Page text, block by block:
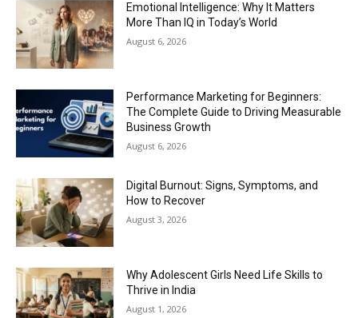
Emotional Intelligence: Why It Matters
More Than IQ in Today’s World
August 6, 2026
Performance Marketing for Beginners:
The Complete Guide to Driving Measurable
Business Growth
August 6, 2026
Digital Burnout: Signs, Symptoms, and
How to Recover
August 3, 2026
Why Adolescent Girls Need Life Skills to
Thrive in India
August 1, 2026